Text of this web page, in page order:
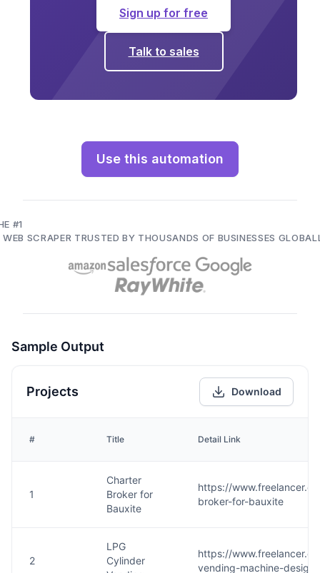
Sign up for free
Talk to sales
Use this automation
#1
WEB SCRAPER TRUSTED BY THOUSANDS OF BUSINESSES